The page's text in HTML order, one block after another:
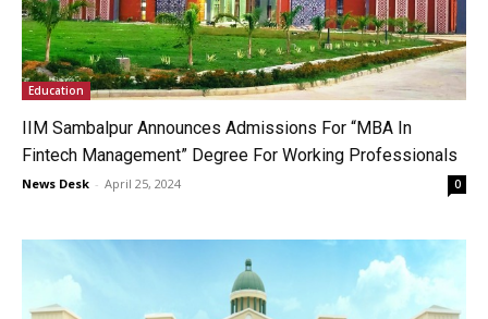
Education
IIM Sambalpur Announces Admissions For “MBA In
Fintech Management” Degree For Working Professionals
News Desk - April 25, 2024 0